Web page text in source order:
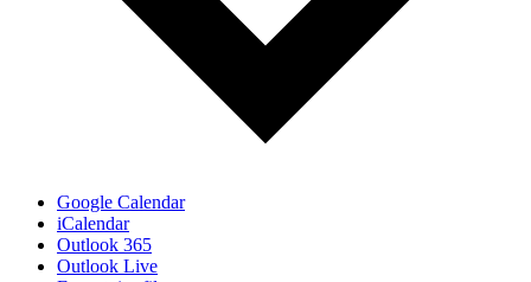
Google Calendar
iCalendar
Outlook 365
Outlook Live